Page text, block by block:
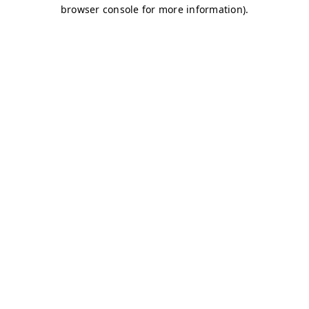
browser console for more information).